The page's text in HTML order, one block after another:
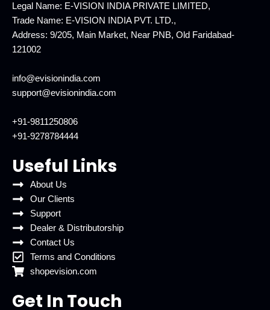
Legal Name: E-VISION INDIA PRIVATE LIMITED,
Trade Name: E-VISION INDIA PVT. LTD.,
Address: 9/205, Main Market, Near PNB, Old Faridabad-
121002
info@evisionindia.com
support@evisionindia.com
+91-9811250806
+91-9278784444
Useful Links
About Us
Our Clients
Support
Dealer & Distributorship
Contact Us
Terms and Conditions
shopevision.com
Get In Touch